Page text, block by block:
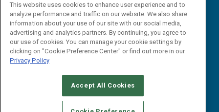
CAREERS AUTHORIZED SERVICE PROVIDERS
STANDARDS OF CONDUCT
YOUR PRIVACY CHOICES
This website uses cookies to enhance user experience and to
analyze performance and traffic on our website. We also share
information about your use of our site with our social media,
advertising and analytics partners. By continuing, you agree to
our use of cookies. You can manage your cookie settings by
clicking on "Cookie Preference Center" or find out more in our
Privacy Policy
Accept All Cookies